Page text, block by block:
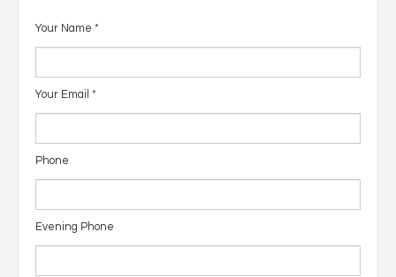
Your Name *
Your Email *
Phone
Evening Phone